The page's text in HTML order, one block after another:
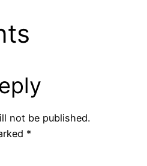
not be published.
*